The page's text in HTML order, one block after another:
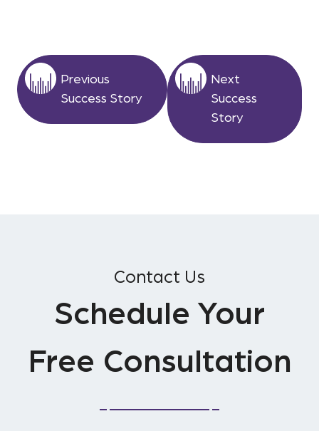
Previous
Success Story
Next
Success
Story
Contact Us
Schedule Your
Free Consultation